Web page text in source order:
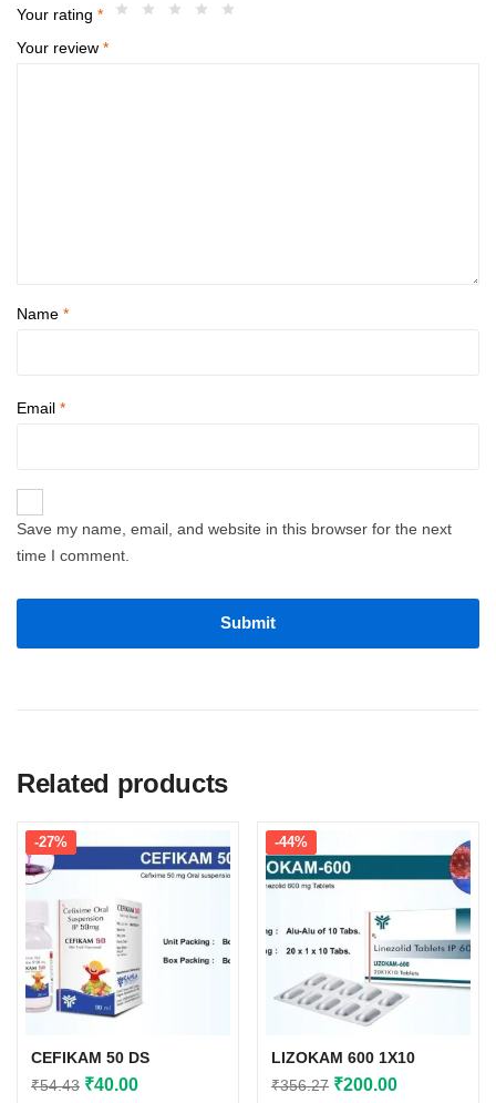
Your rating *
Your review *
Name *
Email *
Save my name, email, and website in this browser for the next
time I comment.
Related products
-27%
CEFIKAM 50 DS
₹54.43 Original
₹40.00Current
-44%
LIZOKAM 600 1X10
₹356.27 Original
₹200.00Current